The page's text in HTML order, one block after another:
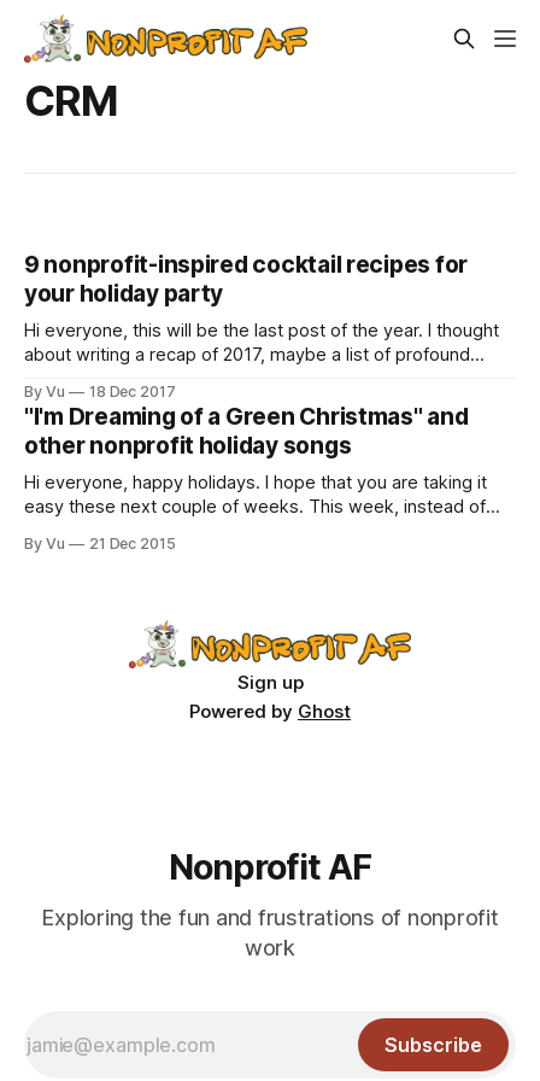
CRM
9 nonprofit-inspired cocktail recipes for
your holiday party
Hi everyone, this will be the last post of the year. I thought
about writing a recap of 2017, maybe a list of profound
takes way too much thinking and analysis, which I can’t
really do after three glasses
By Vu 18 Dec 2017
"I'm Dreaming of a Green Christmas" and
other nonprofit holiday songs
Hi everyone, happy holidays. I hope that you are taking it
easy these next couple of weeks. This week, instead of
the dark origins of Christmas carols. Apparently, back in the
By Vu 21 Dec 2015
Sign up
Powered by Ghost
Nonprofit AF
Exploring the fun and frustrations of nonprofit
work
Subscribe